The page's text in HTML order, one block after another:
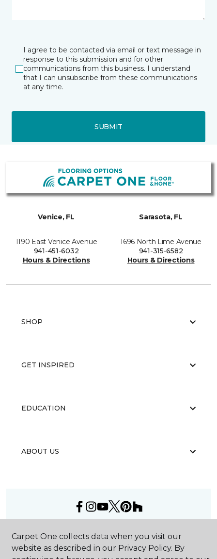
I agree to be contacted via email or text message in
response to this submission and for other
communications from this business. I understand
that I can unsubscribe from these communications
at any time.
SUBMIT
Venice, FL
1190 East Venice Avenue
941-451-6032
Hours & Directions
Sarasota, FL
1696 North Lime Avenue
941-315-6582
Hours & Directions
SHOP
GET INSPIRED
EDUCATION
ABOUT US
All Rights Reserved
Carpet One collects data when you visit our
website as described in our Privacy Policy. By